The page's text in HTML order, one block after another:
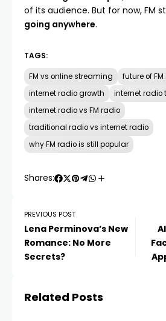
of its audience. But for now, FM
going anywhere.
TAGS:
FM vs online streaming
future of
internet radio growth
internet radio
internet radio vs FM radio
traditional radio vs internet radio
why FM radio is still popular
Shares:
PREVIOUS POST
Lena Perminova’s New
Romance: No More
Secrets?
Related Posts